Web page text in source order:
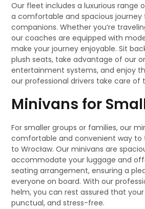
Our fleet includes a luxurious range
a comfortable and spacious journey
companions. Whether you’re
our coaches are equipped with
make your journey enjoyable. Sit
plush seats, take advantage of our
entertainment systems, and enjoy
our professional drivers take care of
Minivans for
For smaller groups or families, our
comfortable and convenient way to
to Wrocław. Our minivans are
accommodate your luggage and
seating arrangement, ensuring a
everyone on board. With our
helm, you can rest assured that
punctual, and stress-free.